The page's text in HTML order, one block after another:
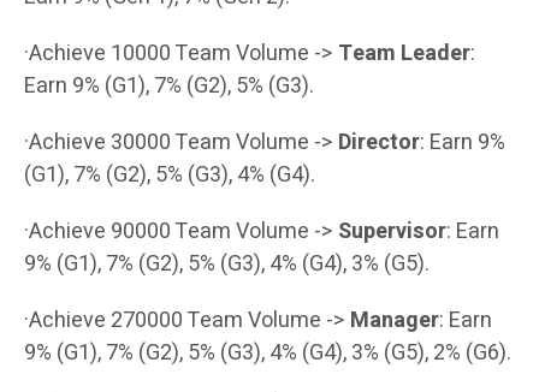
·Achieve 10000 Team Volume -> Team Leader:
Earn 9% (G1), 7% (G2), 5% (G3).
·Achieve 30000 Team Volume -> Director: Earn 9%
(G1), 7% (G2), 5% (G3), 4% (G4).
·Achieve 90000 Team Volume -> Supervisor: Earn
9% (G1), 7% (G2), 5% (G3), 4% (G4), 3% (G5).
·Achieve 270000 Team Volume -> Manager: Earn
9% (G1), 7% (G2), 5% (G3), 4% (G4), 3% (G5), 2% (G6).